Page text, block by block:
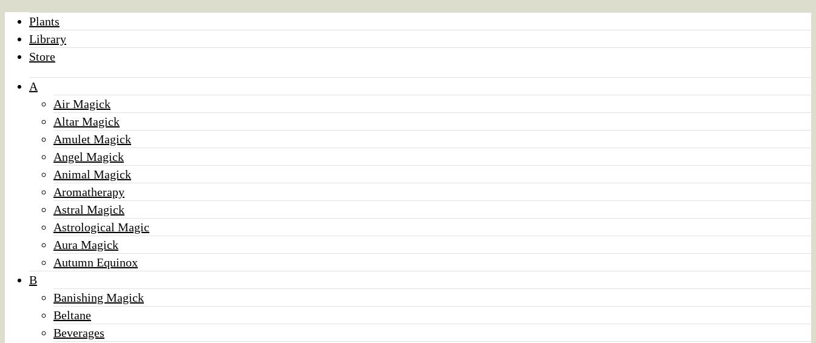
Plants
Library
Store
A
Air Magick
Altar Magick
Amulet Magick
Angel Magick
Animal Magick
Aromatherapy
Astral Magick
Astrological Magic
Aura Magick
Autumn Equinox
B
Banishing Magick
Beltane
Beverages